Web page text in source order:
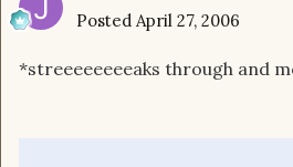
Posted April 27, 2006
*streeeeeeeeaks through and